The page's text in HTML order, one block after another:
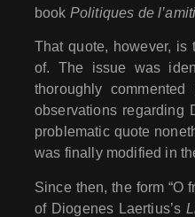
book Politiques de
That quote, however, is
of. The issue was
thoroughly
observations regarding
problematic quote
was finally modified in
Since then, the form “O
of Diogenes Laertius’s